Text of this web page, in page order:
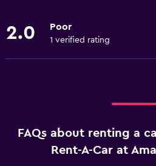
2.0 Poor
1 verified rating
FAQs about renting a
Rent-A-Car at